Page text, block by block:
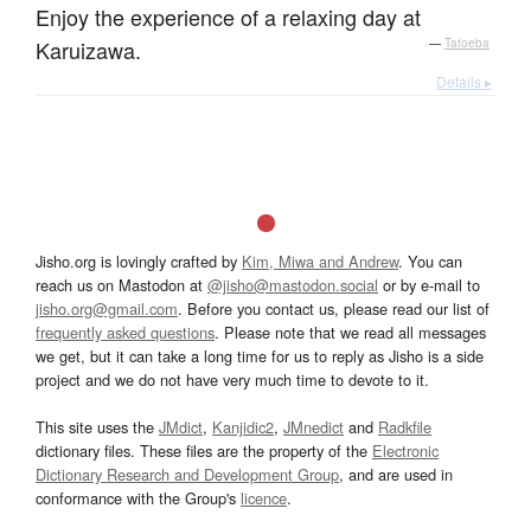
Enjoy the experience of a relaxing day at
Karuizawa.
— Tatoeba
Details ▸
Jisho.org is lovingly crafted by Kim, Miwa and Andrew. You can
reach us on Mastodon at @jisho@mastodon.social or by e-mail to
jisho.org@gmail.com. Before you contact us, please read our list of
frequently asked questions. Please note that we read all messages
we get, but it can take a long time for us to reply as Jisho is a side
project and we do not have very much time to devote to it.
This site uses the JMdict, Kanjidic2, JMnedict and Radkfile
dictionary files. These files are the property of the Electronic
Dictionary Research and Development Group, and are used in
conformance with the Group's licence.